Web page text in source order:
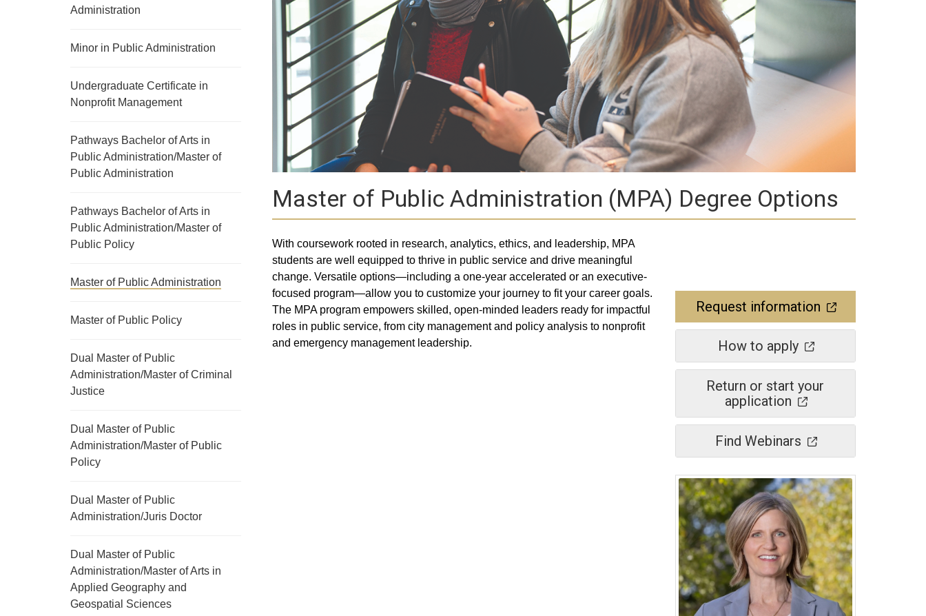
Master of Public Administration (MPA) Degree Options
With coursework rooted in research, analytics, ethics, and leadership, MPA
students are well equipped to thrive in public service and drive meaningful
change. Versatile options—including a one-year accelerated or an executive-
focused program—allow you to customize your journey to fit your career goals.
The MPA program empowers skilled, open-minded leaders ready for impactful
roles in public service, from city management and policy analysis to nonprofit
and emergency management leadership.
Request information
How to apply
Return or start your
application
Find Webinars
Administration
Minor in Public Administration
Undergraduate Certificate in
Nonprofit Management
Pathways Bachelor of Arts in
Public Administration/Master of
Public Administration
Pathways Bachelor of Arts in
Public Administration/Master of
Public Policy
Master of Public Administration
Master of Public Policy
Dual Master of Public
Administration/Master of Criminal
Justice
Dual Master of Public
Administration/Master of Public
Policy
Dual Master of Public
Administration/Juris Doctor
Dual Master of Public
Administration/Master of Arts in
Applied Geography and
Geospatial Sciences